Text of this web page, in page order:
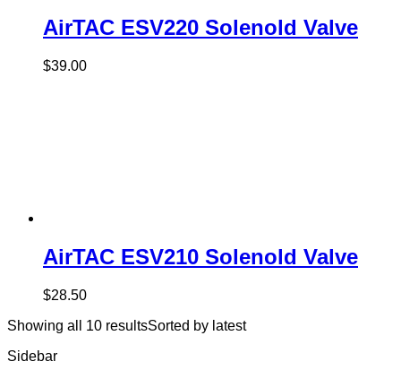
AirTAC ESV220 Solenold Valve
$39.00
AirTAC ESV210 Solenold Valve
$28.50
Showing all 10 resultsSorted by latest
Sidebar